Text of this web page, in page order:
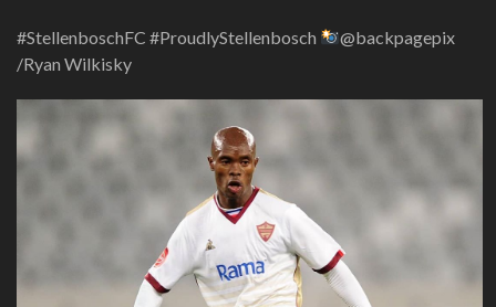
#StellenboschFC #ProudlyStellenbosch
@backpagepix
/Ryan Wilkisky